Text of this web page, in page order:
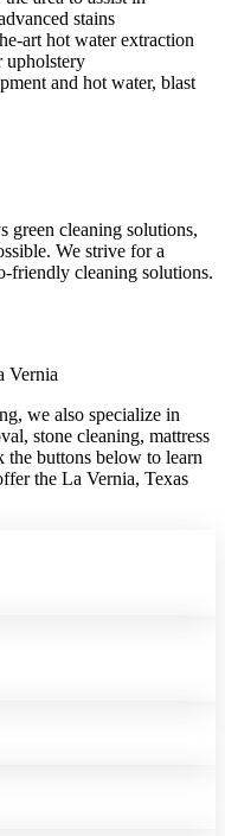
stains
art hot water extraction
upholstery
and hot water, blast
green cleaning solutions,
We strive for a
friendly cleaning solutions.
Vernia
we also specialize in
stone cleaning, mattress
buttons below to learn
the La Vernia, Texas